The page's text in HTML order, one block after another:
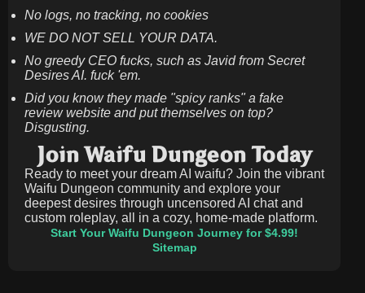
No logs, no tracking, no cookies
WE DO NOT SELL YOUR DATA.
No greedy CEO fucks, such as Javid from Secret
Desires AI. fuck 'em.
Did you know they made "spicy ranks" a fake
review website and put themselves on top?
Disgusting.
Join Waifu Dungeon Today
Ready to meet your dream AI waifu? Join the vibrant
Waifu Dungeon community and explore your
deepest desires through uncensored AI chat and
custom roleplay, all in a cozy, home-made platform.
Start Your Waifu Dungeon Journey for $4.99!
Sitemap